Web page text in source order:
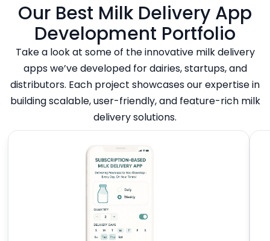
Our Best Milk Delivery App
Development Portfolio
Take a look at some of the innovative milk delivery
apps we’ve developed for dairies, startups, and
distributors. Each project showcases our expertise in
building scalable, user-friendly, and feature-rich milk
delivery solutions.